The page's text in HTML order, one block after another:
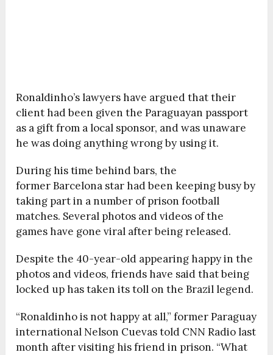
Ronaldinho’s lawyers have argued that their
client had been given the Paraguayan passport
as a gift from a local sponsor, and was unaware
he was doing anything wrong by using it.
During his time behind bars, the
former Barcelona star had been keeping busy by
taking part in a number of prison football
matches. Several photos and videos of the
games have gone viral after being released.
Despite the 40-year-old appearing happy in the
photos and videos, friends have said that being
locked up has taken its toll on the Brazil legend.
“Ronaldinho is not happy at all,” former Paraguay
international Nelson Cuevas told CNN Radio last
month after visiting his friend in prison. “What